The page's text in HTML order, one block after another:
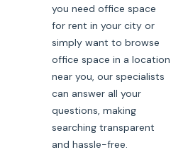
you need office space
for rent in your city or
simply want to browse
office space in a location
near you, our specialists
can answer all your
questions, making
searching transparent
and hassle-free.